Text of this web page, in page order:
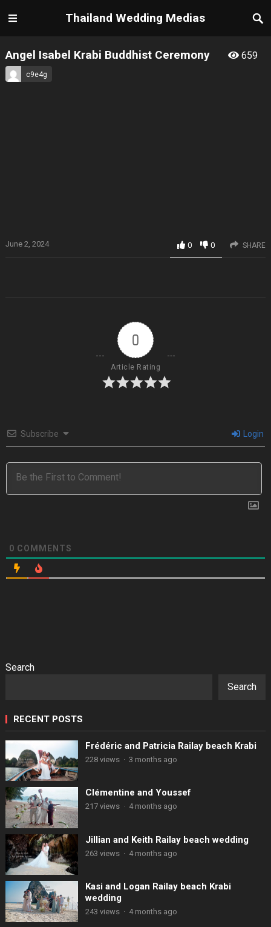
Thailand Wedding Medias
Angel Isabel Krabi Buddhist Ceremony 659
c9e4g
June 2, 2024 0 0 SHARE
0
Article Rating
Subscribe Login
0 COMMENTS
Search
Search
RECENT POSTS
Frédéric and Patricia Railay beach Krabi
228 views · 3 months ago
Clémentine and Youssef
217 views · 4 months ago
Jillian and Keith Railay beach wedding
263 views · 4 months ago
Kasi and Logan Railay beach Krabi
wedding
243 views · 4 months ago